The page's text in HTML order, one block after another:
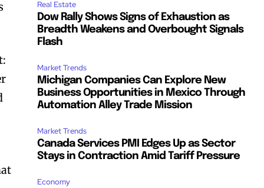
Real Estate
Dow Rally Shows Signs of Exhaustion as
Breadth Weakens and Overbought Signals
Flash
Market Trends
Michigan Companies Can Explore New
Business Opportunities in Mexico Through
Automation Alley Trade Mission
Market Trends
Canada Services PMI Edges Up as Sector
Stays in Contraction Amid Tariff Pressure
Economy